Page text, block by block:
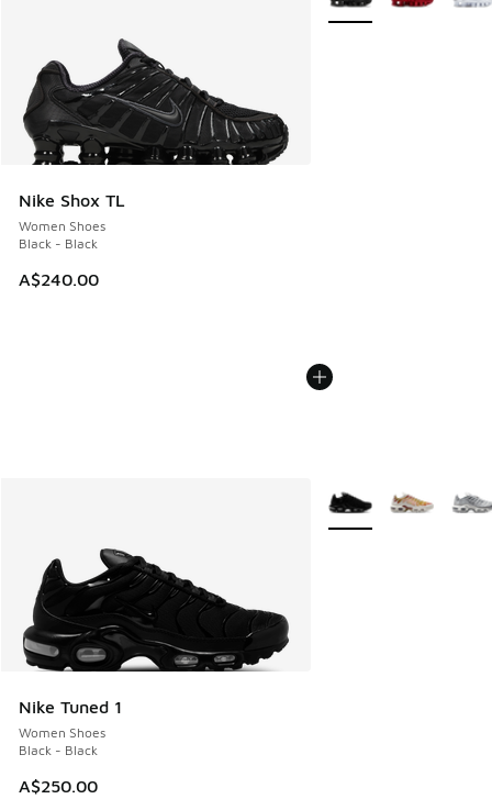
Nike Shox TL
Women Shoes
Black - Black
A$240.00
Nike Tuned 1
Women Shoes
Black - Black
A$250.00
More Colors Available